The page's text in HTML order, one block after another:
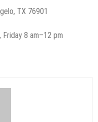
TX 76901
Friday 8 am–12 pm